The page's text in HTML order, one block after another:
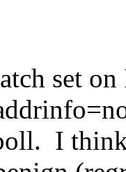
set
I